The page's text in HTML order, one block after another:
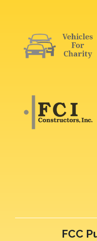
FCC